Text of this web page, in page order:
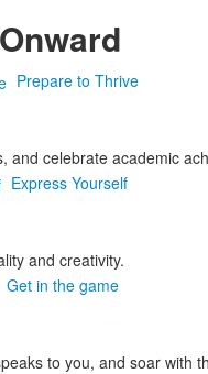
Video
Prepare to Thrive
and celebrate academic
Express Yourself
and creativity.
Get in the game
to you, and soar with